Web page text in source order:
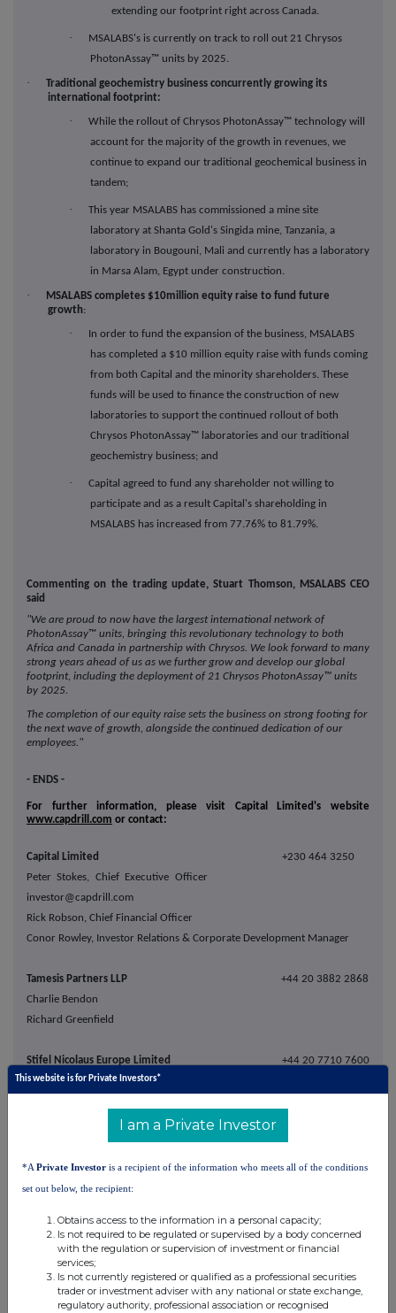
extending our footprint right across Canada.
·
MSALABS's is currently on track to roll out 21 Chrysos
PhotonAssay™ units by 2025.
·
Traditional geochemistry business concurrently growing its
international footprint:
· While the rollout of Chrysos PhotonAssay™ technology will
account for the majority of the growth in revenues, we
continue to expand our traditional geochemical business in
tandem;
·
This year MSALABS has commissioned a mine site
laboratory at Shanta Gold's Singida mine, Tanzania, a
laboratory in Bougouni, Mali and currently has a laboratory
in Marsa Alam, Egypt under construction.
·
MSALABS completes $10million equity raise to fund future
growth:
·
In order to fund the expansion of the business, MSALABS
has completed a $10 million equity raise with funds coming
from both Capital and the minority shareholders. These
funds will be used to finance the construction of new
laboratories to support the continued rollout of both
Chrysos PhotonAssay™ laboratories and our traditional
geochemistry business; and
·
Capital agreed to fund any shareholder not willing to
participate and as a result Capital's shareholding in
MSALABS has increased from 77.76% to 81.79%.
Commenting on the trading update, Stuart Thomson, MSALABS CEO
said
"We are proud to now have the largest international network of
PhotonAssay™ units, bringing this revolutionary technology to both
Africa and Canada in partnership with Chrysos. We look forward to many
strong years ahead of us as we further grow and develop our global
footprint, including the deployment of 21 Chrysos PhotonAssay™ units
by 2025.
The completion of our equity raise sets the business on strong footing for
the next wave of growth, alongside the continued dedication of our
employees."
- ENDS -
For further information, please visit Capital Limited's website
www.capdrill.com or contact:
Capital Limited
+230 464 3250
Peter Stokes, Chief Executive Officer
investor@capdrill.com
Rick Robson, Chief Financial Officer
Conor Rowley, Investor Relations & Corporate Development Manager
Tamesis Partners LLP
+44 20 3882 2868
Charlie Bendon
Richard Greenfield
Stifel Nicolaus Europe Limited
+44 20 7710 7600
Ashton Clanfield
Buchanan
+44 20 7466 5000
Bobby Morse
George Pope
About Capital Limited
Capital Limited is a leading mining services company providing a complete
This website is for Private Investors*
I am a Private Investor
*A Private Investor is a recipient of the information who meets all of the conditions
set out below, the recipient:
Obtains access to the information in a personal capacity;
Is not required to be regulated or supervised by a body concerned
with the regulation or supervision of investment or financial
services;
Is not currently registered or qualified as a professional securities
trader or investment adviser with any national or state exchange,
regulatory authority, professional association or recognised